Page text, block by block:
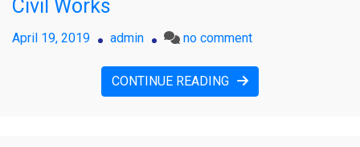
Civil Works
April 19, 2019 admin no commenton
Works
CONTINUE READING